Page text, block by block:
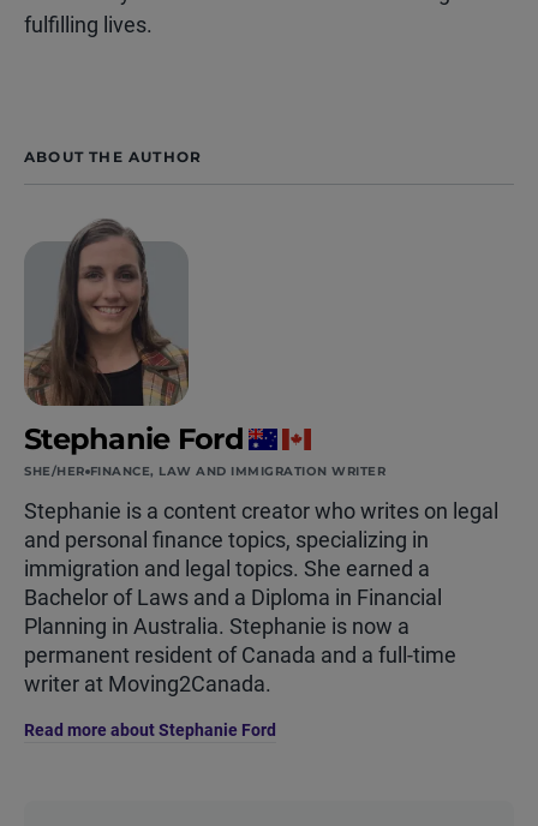
fulfilling lives.
ABOUT THE AUTHOR
Stephanie Ford
SHE/HER FINANCE, LAW AND IMMIGRATION WRITER
Stephanie is a content creator who writes on legal
and personal finance topics, specializing in
immigration and legal topics. She earned a
Bachelor of Laws and a Diploma in Financial
Planning in Australia. Stephanie is now a
permanent resident of Canada and a full-time
writer at Moving2Canada.
Read more about Stephanie Ford